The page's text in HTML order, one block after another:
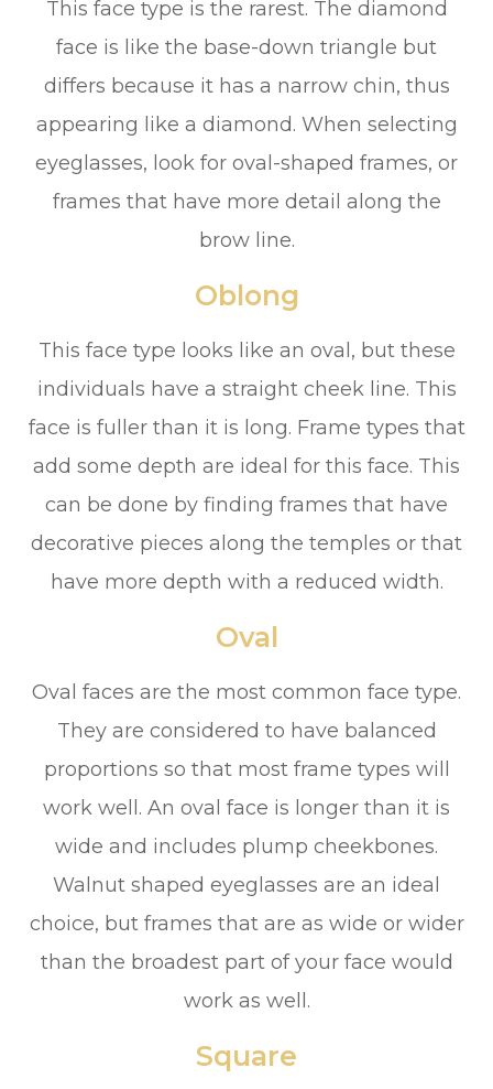
This face type is the rarest. The diamond
face is like the base-down triangle but
differs because it has a narrow chin, thus
appearing like a diamond. When selecting
eyeglasses, look for oval-shaped frames, or
frames that have more detail along the
brow line.
Oblong
This face type looks like an oval, but these
individuals have a straight cheek line. This
face is fuller than it is long. Frame types that
add some depth are ideal for this face. This
can be done by finding frames that have
decorative pieces along the temples or that
have more depth with a reduced width.
Oval
Oval faces are the most common face type.
They are considered to have balanced
proportions so that most frame types will
work well. An oval face is longer than it is
wide and includes plump cheekbones.
Walnut shaped eyeglasses are an ideal
choice, but frames that are as wide or wider
than the broadest part of your face would
work as well.
Square